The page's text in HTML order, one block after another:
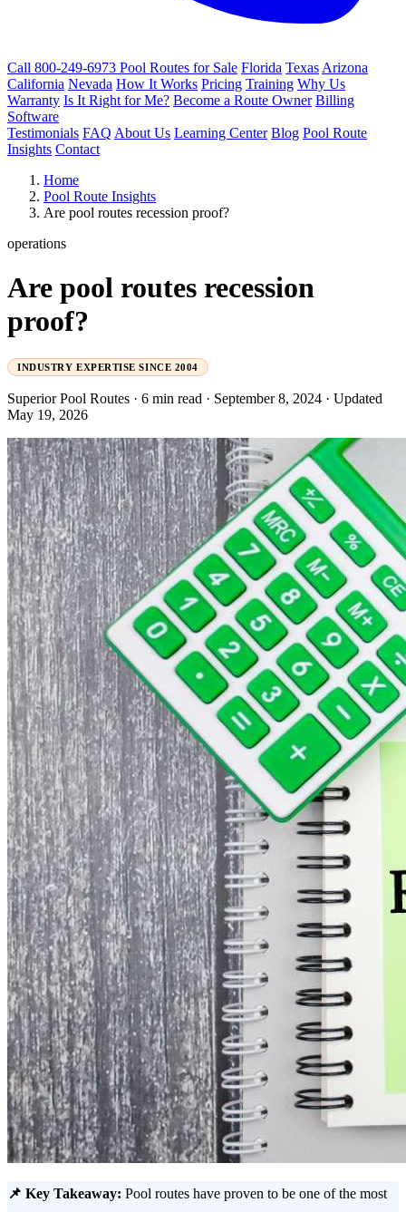
Call 800-249-6973 Pool Routes for Sale Florida Texas Arizona
California Nevada How It Works Pricing Training Why Us
Warranty Is It Right for Me? Become a Route Owner Billing
Software
Testimonials FAQ About Us Learning Center Blog Pool Route
Insights Contact
Home
Pool Route Insights
Are pool routes recession proof?
operations
Are pool routes recession
proof?
INDUSTRY EXPERTISE SINCE 2004
Superior Pool Routes · 6 min read · September 8, 2024 · Updated
May 19, 2026
📌 Key Takeaway: Pool routes have proven to be one of the most